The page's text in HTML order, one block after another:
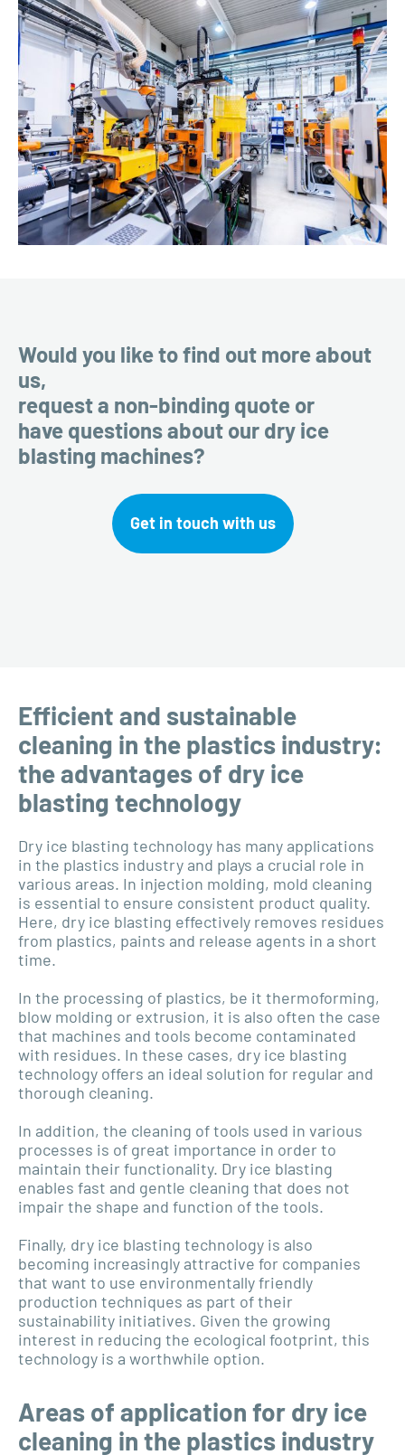
Would you like to find out more about
us,
request a non-binding quote or
have questions about our dry ice
blasting machines?
Get in touch with us
Efficient and sustainable
cleaning in the plastics industry:
the advantages of dry ice
blasting technology
Dry ice blasting technology has many applications
in the plastics industry and plays a crucial role in
various areas. In injection molding, mold cleaning
is essential to ensure consistent product quality.
Here, dry ice blasting effectively removes residues
from plastics, paints and release agents in a short
time.
In the processing of plastics, be it thermoforming,
blow molding or extrusion, it is also often the case
that machines and tools become contaminated
with residues. In these cases, dry ice blasting
technology offers an ideal solution for regular and
thorough cleaning.
In addition, the cleaning of tools used in various
processes is of great importance in order to
maintain their functionality. Dry ice blasting
enables fast and gentle cleaning that does not
impair the shape and function of the tools.
Finally, dry ice blasting technology is also
becoming increasingly attractive for companies
that want to use environmentally friendly
production techniques as part of their
sustainability initiatives. Given the growing
interest in reducing the ecological footprint, this
technology is a worthwhile option.
Areas of application for dry ice
cleaning in the plastics industry